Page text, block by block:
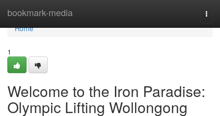
bookmark-media
Home
Home
1
Welcome to the Iron Paradise:
Olympic Lifting Wollongong